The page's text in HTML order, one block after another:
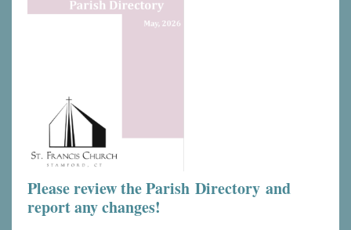
Please review the Parish Directory and
report any changes!